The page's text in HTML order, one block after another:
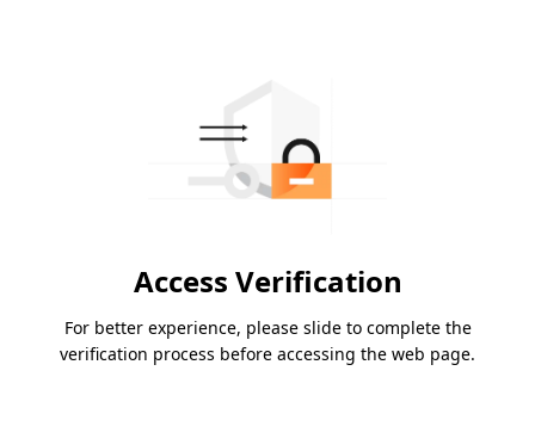
Access Verification
For better experience, please slide to complete the
verification process before accessing the web page.